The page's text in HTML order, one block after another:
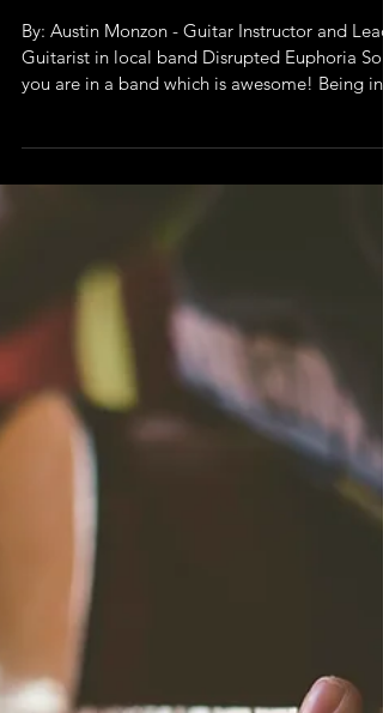
Live Shows
By: Austin Monzon - Guitar Instructor and Lead
Guitarist in local band Disrupted Euphoria So